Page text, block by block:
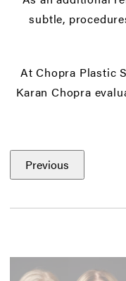
subtle,
At Chopra Plastic
Karan Chopra
Previous